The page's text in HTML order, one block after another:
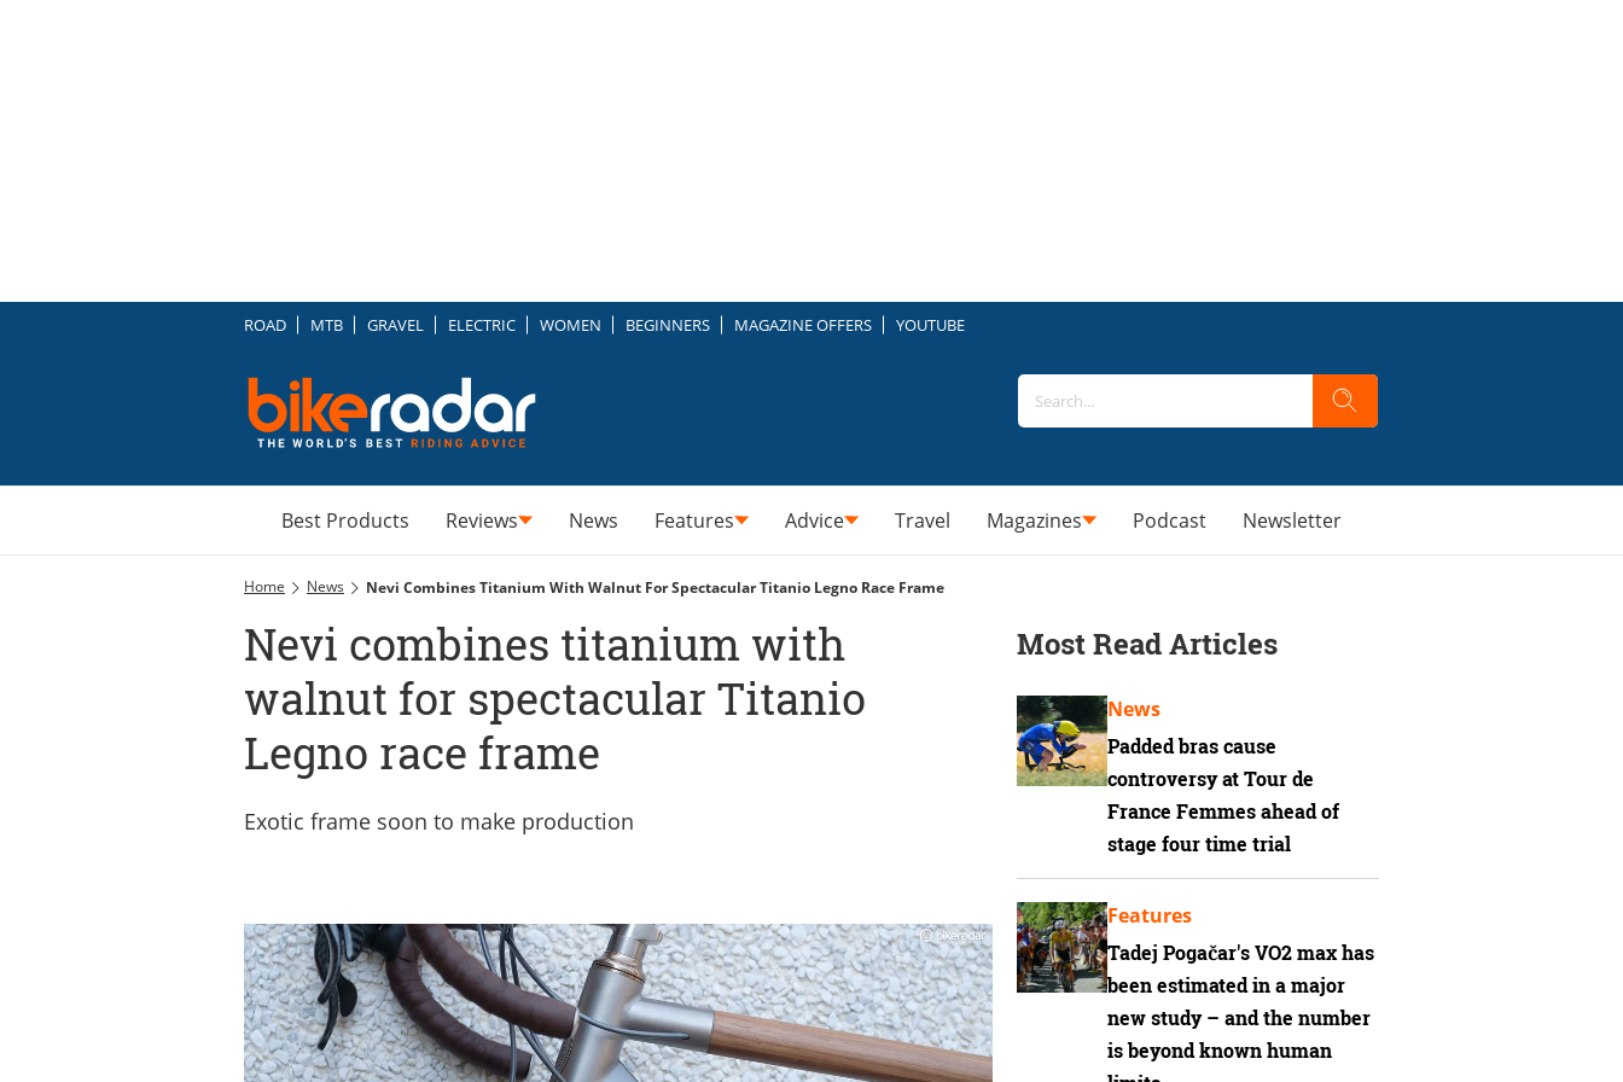
ROAD MTB GRAVEL ELECTRIC WOMEN BEGINNERS MAGAZINE OFFERS YOUTUBE
Best Products Reviews News Features Advice Travel Magazines Podcast Newsletter
Home News Nevi Combines Titanium With Walnut For Spectacular Titanio Legno Race Frame
Nevi combines titanium with
walnut for spectacular Titanio
Legno race frame
Exotic frame soon to make production
Most Read Articles
Padded bras cause
controversy at Tour de
France Femmes ahead of
stage four time trial
News
Tadej Pogačar's VO2 max has
been estimated in a major
new study – and the number
is beyond known human
Features